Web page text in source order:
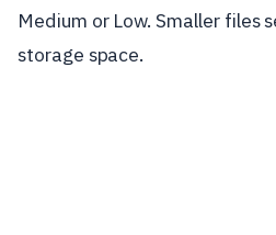
Medium or Low. Smaller files
storage space.